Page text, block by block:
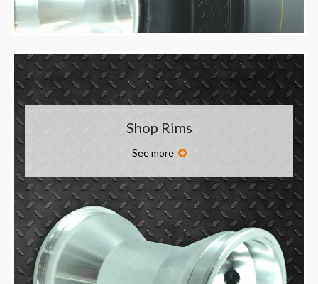
Shop Rims
See more